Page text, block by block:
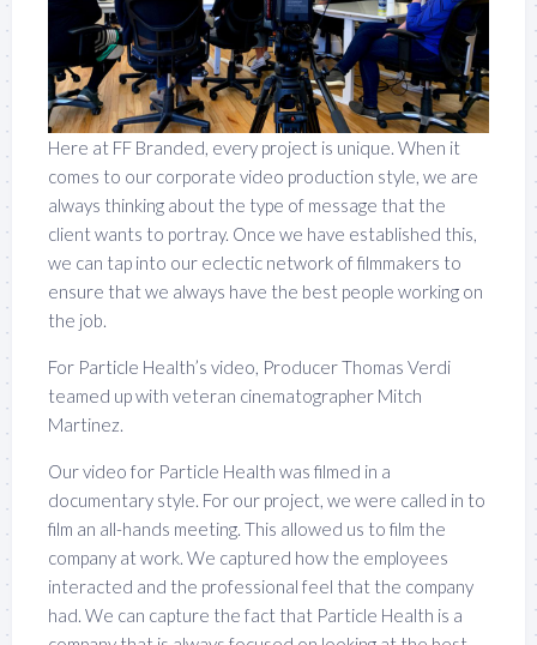
Here at FF Branded, every project is unique. When it
comes to our corporate video production style, we are
always thinking about the type of message that the
client wants to portray. Once we have established this,
we can tap into our eclectic network of filmmakers to
ensure that we always have the best people working on
the job.
For Particle Health’s video, Producer Thomas Verdi
teamed up with veteran cinematographer Mitch
Martinez.
Our video for Particle Health was filmed in a
documentary style. For our project, we were called in to
film an all-hands meeting. This allowed us to film the
company at work. We captured how the employees
interacted and the professional feel that the company
had. We can capture the fact that Particle Health is a